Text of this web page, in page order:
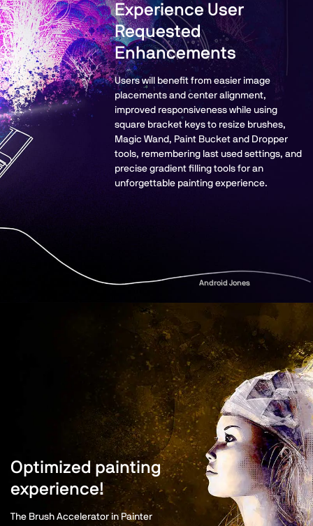
Experience User
Requested
Enhancements
Users will benefit from easier image
placements and center alignment,
improved responsiveness while using
square bracket keys to resize brushes,
Magic Wand, Paint Bucket and Dropper
tools, remembering last used settings, and
precise gradient filling tools for an
unforgettable painting experience.
Android Jones
Optimized painting
experience!
The Brush Accelerator in Painter